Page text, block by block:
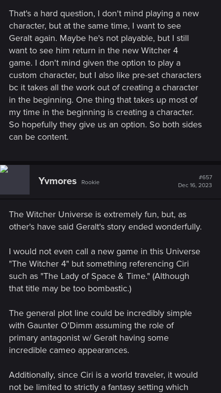
That's a hard question, I don't mind playing a new
character, but at the same time, I want to see
Geralt again. Maybe he's not playable, but I still
want to see him return in the new Witcher 4
game. I don't mind given the option to play a
custom character, but I also like pre-set characters
bc it takes all the work out of creating a character
in the beginning. One thing that takes up most of
my time in the beginning is creating a character.
So hopefully they give us an option. So both sides
can be content.
Yvmores Rookie
#657
Dec 16, 2023
The Witcher Universe is extremely fun, but, as
other's have said Geralt's story ended wonderfully.
I would not even call a new game in this Universe
"The Witcher 4" but something referencing Ciri
such as "The Lady of Space & Time." (Although
that title may be too bombastic.)
The general plot line could be incredibly simple
with Gaunter O'Dimm assuming the role of
primary antagonist w/ Geralt having some
incredible cameo appearances.
Additionally, since Ciri is a world traveler, it would
not be limited to strictly a fantasy setting which